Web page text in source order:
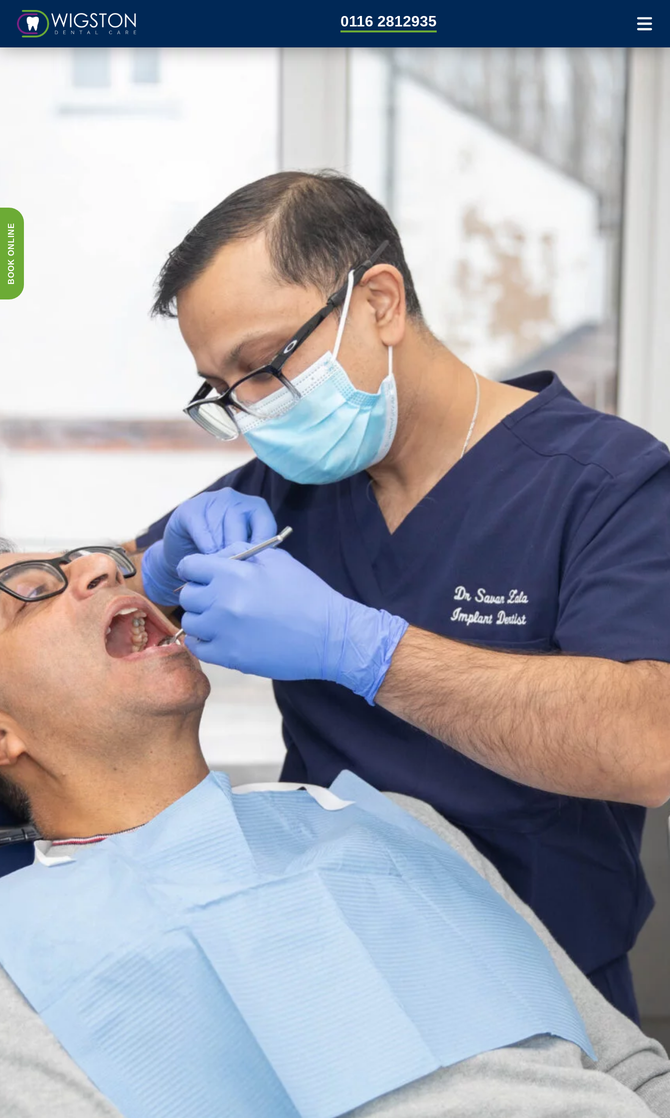
0116 2812935
BOOK ONLINE